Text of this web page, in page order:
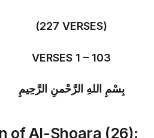
(227 VERSES)
VERSES 1 – 103
بِسْمِ اللهِ الرَّحْمنِ الرَّحِيمِ
ofAl-Shoara (26):